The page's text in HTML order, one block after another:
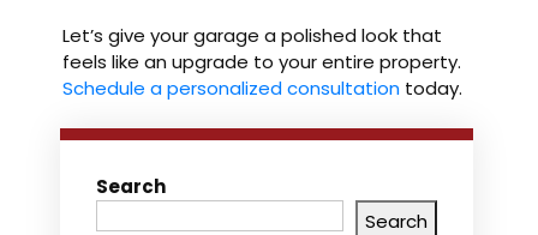
Let’s give your garage a polished look that
feels like an upgrade to your entire property.
Schedule a personalized consultation today.
Search
Search